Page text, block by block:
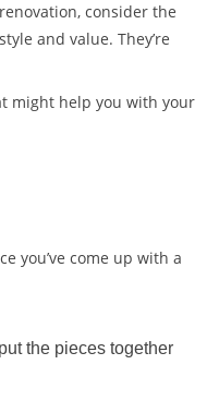
consider the
and value. They’re
might help you with your
you’ve come up with a
the pieces together